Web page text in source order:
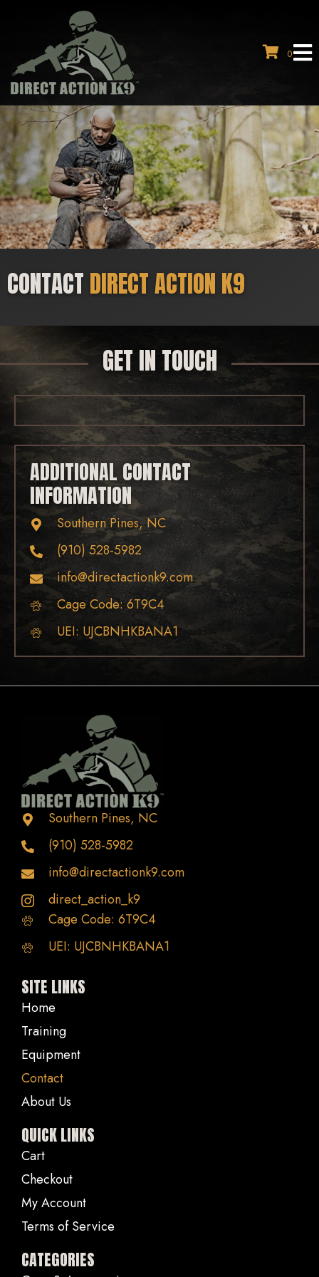
0
CONTACT DIRECT ACTION K9
GET IN TOUCH
ADDITIONAL CONTACT
INFORMATION
Southern Pines, NC
(910) 528-5982
info@directactionk9.com
Cage Code: 6T9C4
UEI: UJCBNHKBANA1
Southern Pines, NC
(910) 528-5982
info@directactionk9.com
direct_action_k9
Cage Code: 6T9C4
UEI: UJCBNHKBANA1
SITE LINKS
Home
Training
Equipment
Contact
About Us
QUICK LINKS
Cart
Checkout
My Account
Terms of Service
CATEGORIES